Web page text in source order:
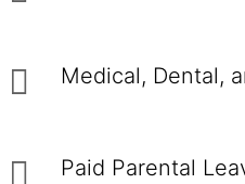
Medical, Dental,
Paid Parental